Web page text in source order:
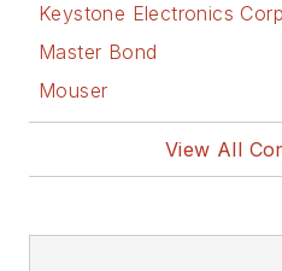
Keystone Electronics Corp
Master Bond
Mouser
View All